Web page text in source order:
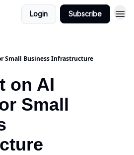
Login Subscribe
Small Business Infrastructure
on AI
Small